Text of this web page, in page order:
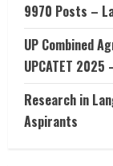
9970 Posts –
UP Combined
UPCATET
Research in
Aspirants